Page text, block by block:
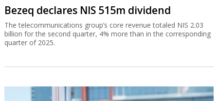
Bezeq declares NIS 515m dividend
The telecommunications group’s core revenue totaled NIS 2.03
billion for the second quarter, 4% more than in the corresponding
quarter of 2025.